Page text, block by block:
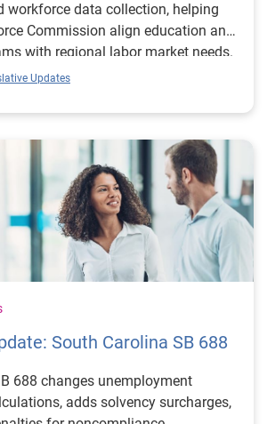
workforce data collection, helping
Commission align education and
with regional labor market needs.
Updates
South Carolina SB 688
688 changes unemployment
adds solvency surcharges,